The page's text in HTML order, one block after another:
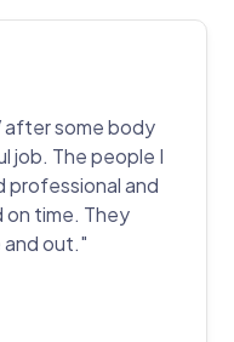
after some body
job. The people I
professional and
on time. They
and out."